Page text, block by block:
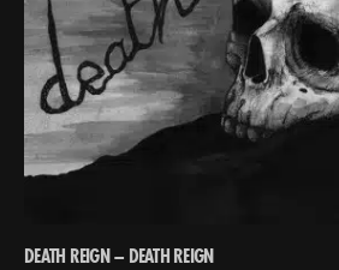
DEATH REIGN – DEATH REIGN